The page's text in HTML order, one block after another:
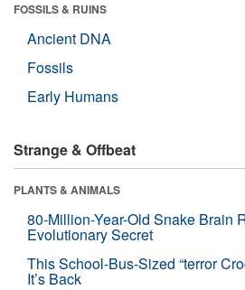
FOSSILS & RUINS
Ancient DNA
Fossils
Early Humans
Strange & Offbeat
PLANTS & ANIMALS
80-Million-Year-Old Snake Brain
Evolutionary Secret
This School-Bus-Sized “terror
It’s Back